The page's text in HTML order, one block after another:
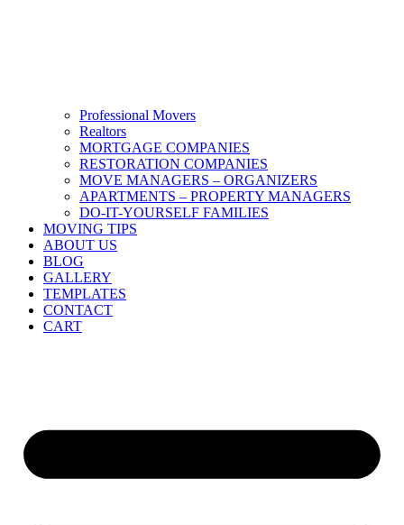
Professional Movers
Realtors
MORTGAGE COMPANIES
RESTORATION COMPANIES
MOVE MANAGERS – ORGANIZERS
APARTMENTS – PROPERTY MANAGERS
DO-IT-YOURSELF FAMILIES
MOVING TIPS
ABOUT US
BLOG
GALLERY
TEMPLATES
CONTACT
CART